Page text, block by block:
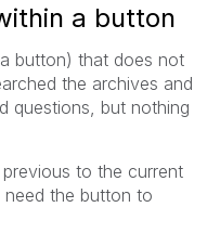
a button
button) that does not
the archives and
questions, but nothing
to the current
the button to